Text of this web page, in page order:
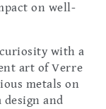
on well-
with a
art of Verre
metals on
and